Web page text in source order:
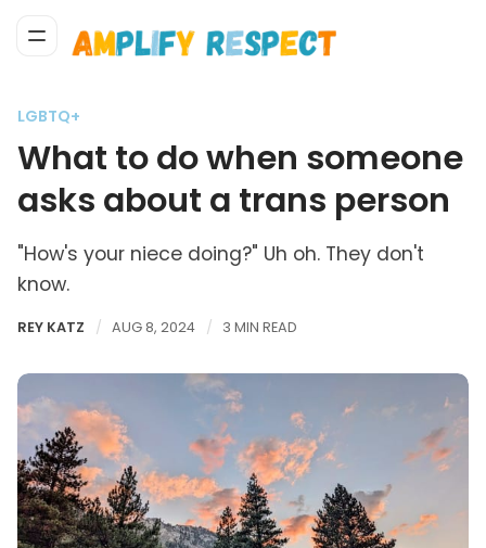
LGBTQ+
What to do when someone
asks about a trans person
"How's your niece doing?" Uh oh. They don't
know.
REY KATZ AUG 8, 2024 3 MIN READ